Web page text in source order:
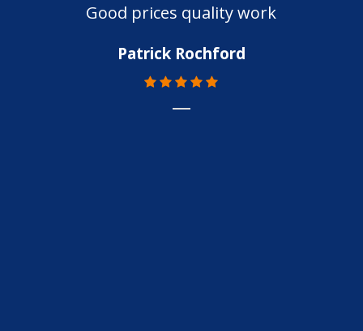
Good prices quality work
Patrick Rochford